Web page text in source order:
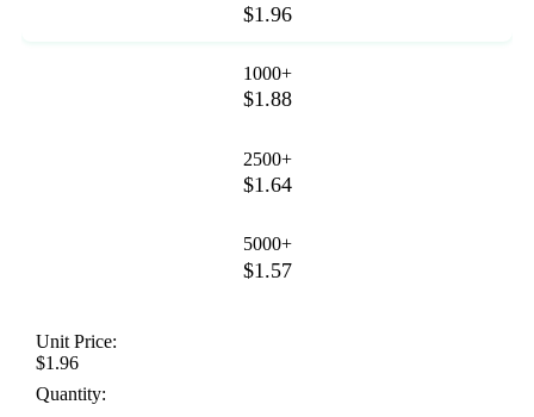
$1.96
1000+
$1.88
2500+
$1.64
5000+
$1.57
Unit Price:
$1.96
Quantity: